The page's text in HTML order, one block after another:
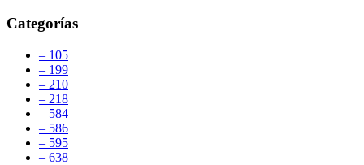
Categorías
– 105
– 199
– 210
– 218
– 584
– 586
– 595
– 638